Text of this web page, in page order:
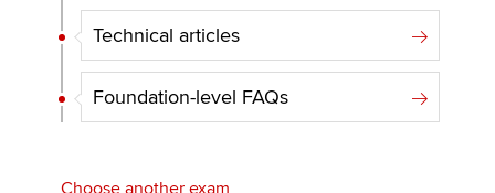
Technical articles
Foundation-level FAQs
Choose another exam